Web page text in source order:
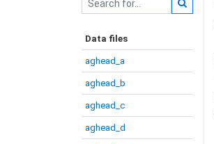
Data files
aghead_a
aghead_b
aghead_c
aghead_d